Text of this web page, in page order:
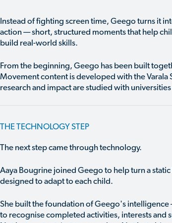
Instead of fighting screen time, Geego turns it
action — short, structured moments that help
build real-world skills.
From the beginning, Geego has been built
Movement content is developed with the Varala
research and impact are studied with
THE TECHNOLOGY STEP
The next step came through technology.
Aaya Bougrine joined Geego to help turn a
designed to adapt to each child.
She built the foundation of Geego's intelligence
to recognise completed activities, interests and